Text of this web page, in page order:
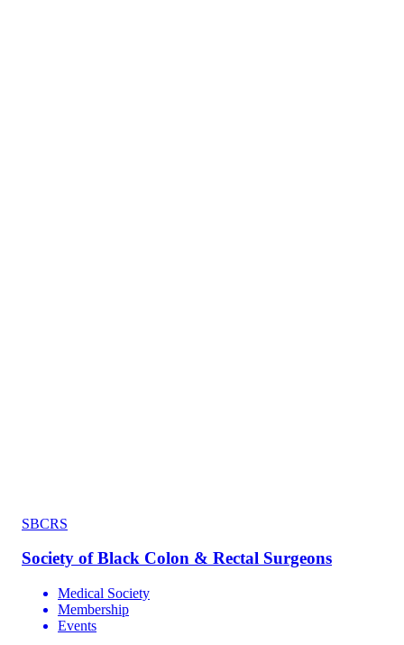
SBCRS
Society of Black Colon & Rectal Surgeons
Medical Society
Membership
Events